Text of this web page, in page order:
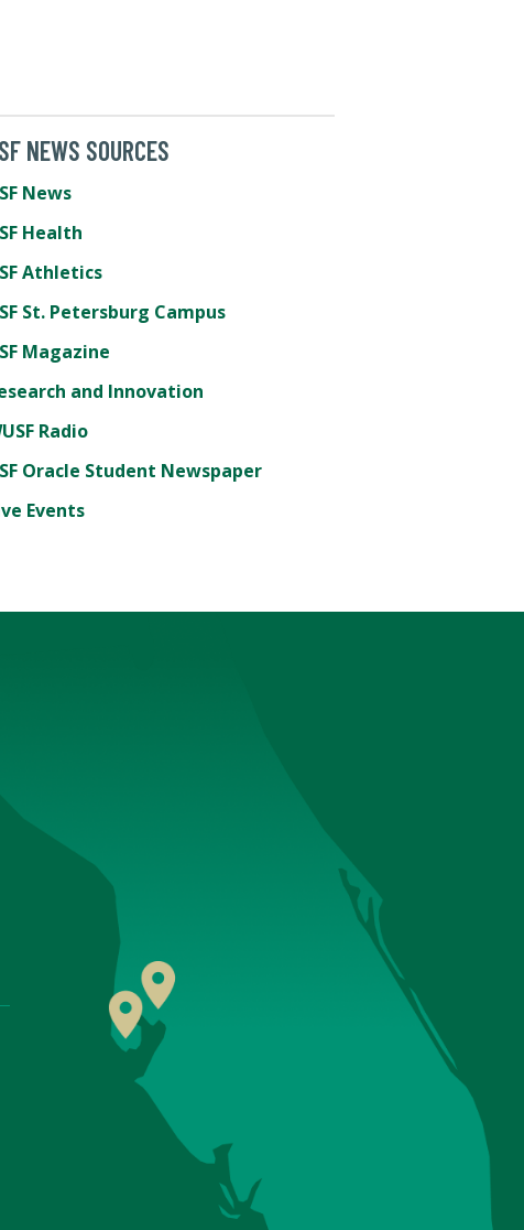
NEWS SOURCES
News
Health
Athletics
St. Petersburg Campus
Magazine
and Innovation
Radio
Oracle Student Newspaper
Events